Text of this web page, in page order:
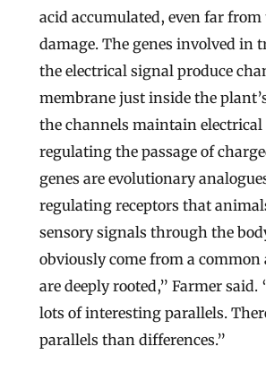
acid accumulated, even far from
damage. The genes involved in
the electrical signal produce
membrane just inside the
the channels maintain
regulating the passage of
genes are evolutionary
regulating receptors that
sensory signals through the
obviously come from a common
are deeply rooted,” Farmer said.
lots of interesting parallels.
parallels than differences.”